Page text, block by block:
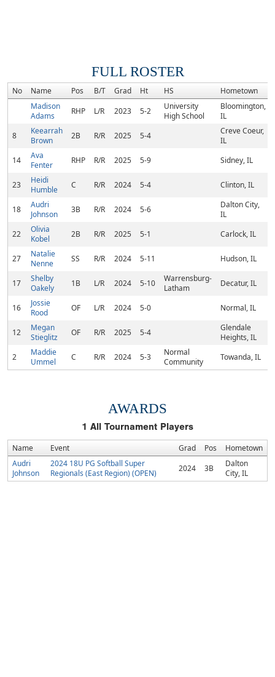
FULL ROSTER
No Name Pos B/T Grad Ht HS Hometown
Madison
Adams
RHP L/R 2023 5-2
University
High School
Bloomington,
IL
8
Keearrah
Brown
2B R/R 2025 5-4
Creve Coeur,
IL
14
Ava
Fenter
RHP R/R 2025 5-9 Sidney, IL
23
Heidi
Humble
C R/R 2024 5-4 Clinton, IL
18
Audri
Johnson
3B R/R 2024 5-6
Dalton City,
IL
22
Olivia
Kobel
2B R/R 2025 5-1 Carlock, IL
27
Natalie
Nenne
SS R/R 2024 5-11 Hudson, IL
17
Shelby
Oakely
1B L/R 2024 5-10
Warrensburg-
Latham
Decatur, IL
16
Jossie
Rood
OF L/R 2024 5-0 Normal, IL
12
Megan
Stieglitz
OF R/R 2025 5-4
Glendale
Heights, IL
2
Maddie
Ummel
C R/R 2024 5-3
Normal
Community
Towanda, IL
AWARDS
1 All Tournament Players
Name Event Grad Pos
Hometown
Audri
Johnson
2024 18U PG Softball Super
Regionals (East Region) (OPEN)
2024 3B
Dalton
City, IL